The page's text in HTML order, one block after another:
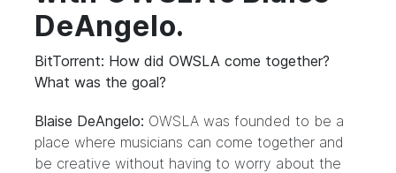
DeAngelo.
BitTorrent: How did OWSLA come together?
What was the goal?
Blaise DeAngelo: OWSLA was founded to be a
place where musicians can come together and
be creative without having to worry about the